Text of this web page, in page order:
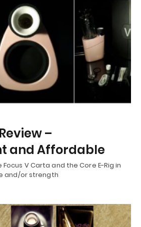
–
and Affordable
V Carta and the Core E-Rig in
and/or strength